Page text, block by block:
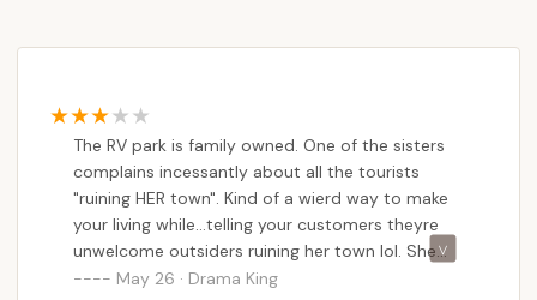
The RV park is family owned. One of the sisters
complains incessantly about all the tourists
"ruining HER town". Kind of a wierd way to make
your living while...telling your customers theyre
unwelcome outsiders ruining her town lol. She
wont go out of her way to do anything to help
May 26 · Drama King